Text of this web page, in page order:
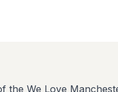
the We Love